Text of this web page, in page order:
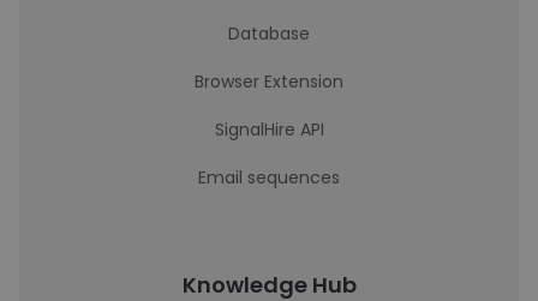
Database
Browser Extension
SignalHire API
Email sequences
Knowledge Hub